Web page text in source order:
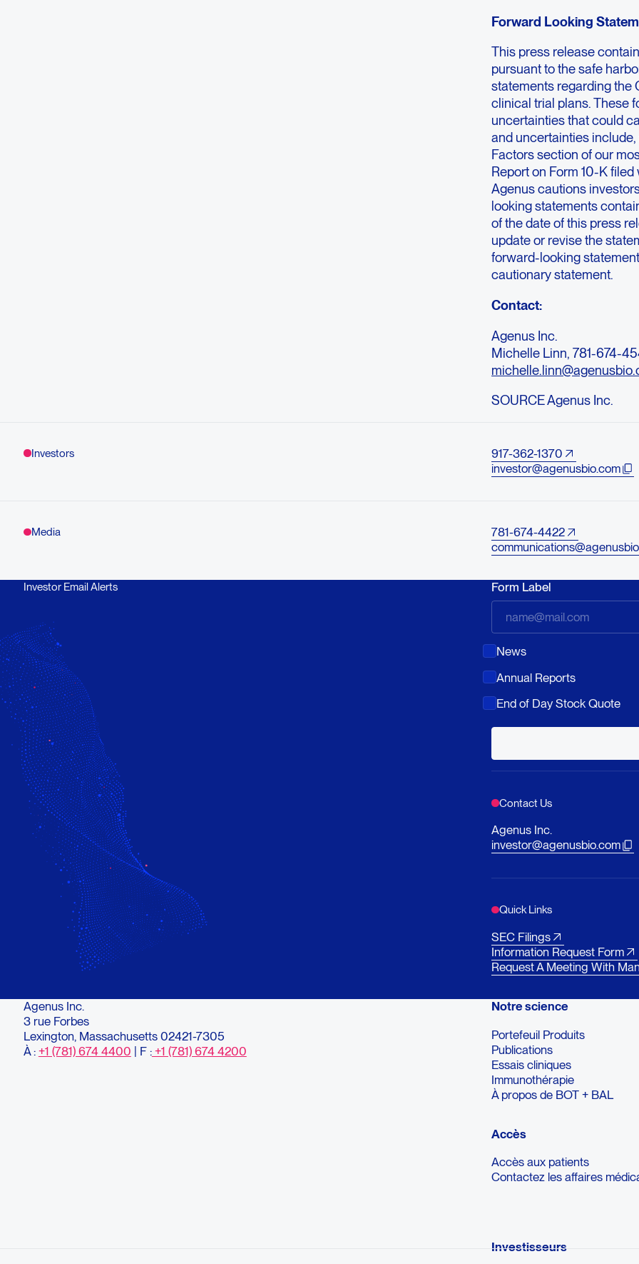
Forward Looking
This press release
pursuant to the safe
statements regarding the
clinical trial plans. These
uncertainties that could
and uncertainties
Factors section of our
Report on Form 10-K
Agenus cautions
looking statements
of the date of this press
update or revise the
forward-looking
cautionary statement.
Contact:
Agenus Inc.
Michelle Linn, 781-674-
SOURCE Agenus Inc.
Investors
917-362-1370
investor@agenusbio.com
Media
781-674-4422
Investor Email Alerts Form Label
News
Annual Reports
End of Day Stock Quote
Contact Us
Agenus Inc.
investor@agenusbio.com
Quick Links
SEC Filings
Information Request Form
Request A Meeting With
Agenus Inc.
3 rue Forbes
Lexington, Massachusetts 02421-7305
À : +1 (781) 674 4400 | F :+1 (781) 674 4200
Notre science
Portefeuil Produits
Publications
Essais cliniques
Immunothérapie
À propos de BOT + BAL
Accès
Accès aux patients
Contactez les affaires
Investisseurs